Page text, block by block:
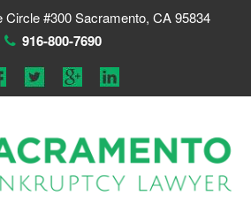
Circle #300 Sacramento, CA 95834
916-800-7690